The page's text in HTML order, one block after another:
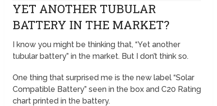
YET ANOTHER TUBULAR
BATTERY IN THE MARKET?
I know you might be thinking that, “Yet another
tubular battery” in the market. But I don’t think so.
One thing that surprised me is the new label “Solar
Compatible Battery” seen in the box and C20 Rating
chart printed in the battery.